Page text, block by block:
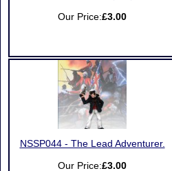
Our Price:£3.00
NSSP044 - The Lead Adventurer.
Our Price:£3.00